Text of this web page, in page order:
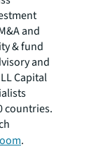
and
& fund
and
Capital
countries.
.